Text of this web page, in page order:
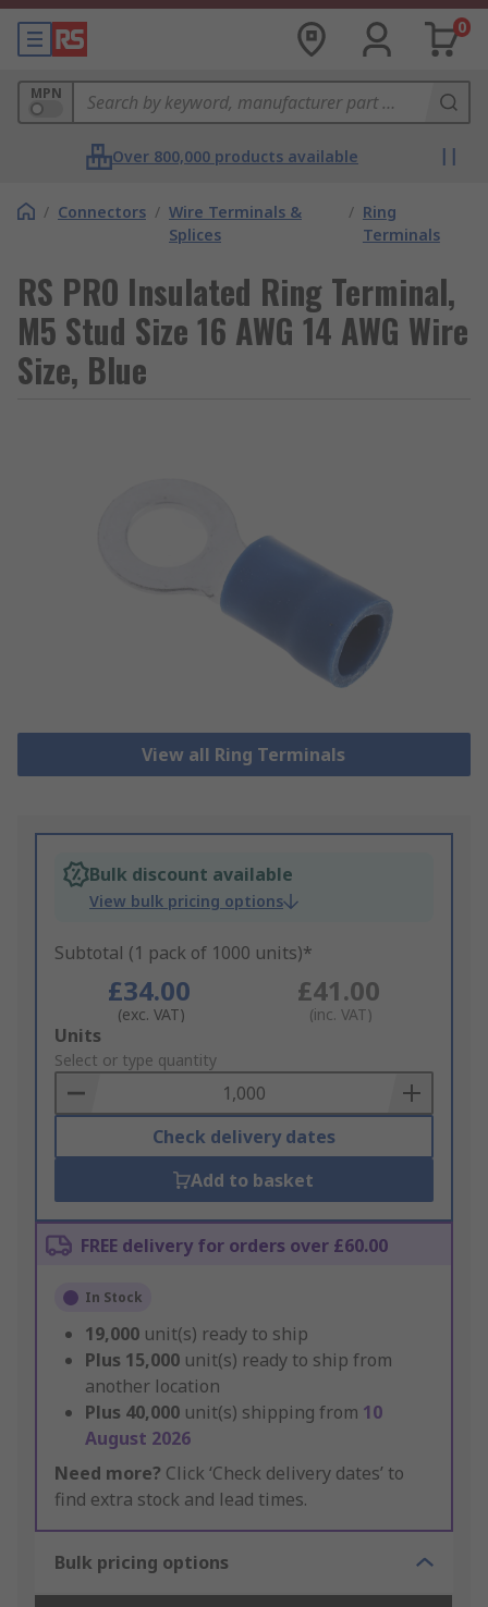
0
MPN
Over 800,000 products available
/ Connectors / Wire Terminals &
Splices
/ Ring
Terminals
RS PRO Insulated Ring Terminal,
M5 Stud Size 16 AWG 14 AWG Wire
Size, Blue
View all Ring Terminals
Bulk discount available
View bulk pricing options
Subtotal (1 pack of 1000 units)*
£34.00
(exc. VAT)
£41.00
(inc. VAT)
Add
to
Basket
Units
Select or type quantity
Check delivery dates
Add to basket
FREE delivery for orders over £60.00
In Stock
19,000 unit(s) ready to ship
Plus 15,000 unit(s) ready to ship from
another location
Plus 40,000 unit(s) shipping from 10
August 2026
Need more? Click ‘Check delivery dates’ to
find extra stock and lead times.
Bulk pricing options